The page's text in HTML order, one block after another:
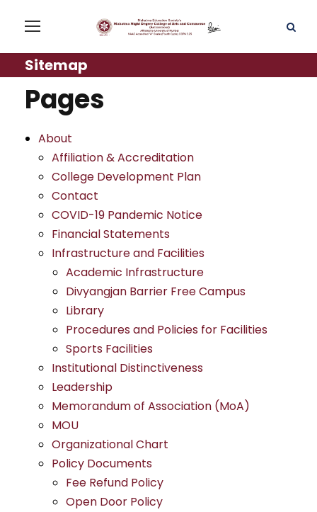
Sitemap
Pages
About
Affiliation & Accreditation
College Development Plan
Contact
COVID-19 Pandemic Notice
Financial Statements
Infrastructure and Facilities
Academic Infrastructure
Divyangjan Barrier Free Campus
Library
Procedures and Policies for Facilities
Sports Facilities
Institutional Distinctiveness
Leadership
Memorandum of Association (MoA)
MOU
Organizational Chart
Policy Documents
Fee Refund Policy
Open Door Policy